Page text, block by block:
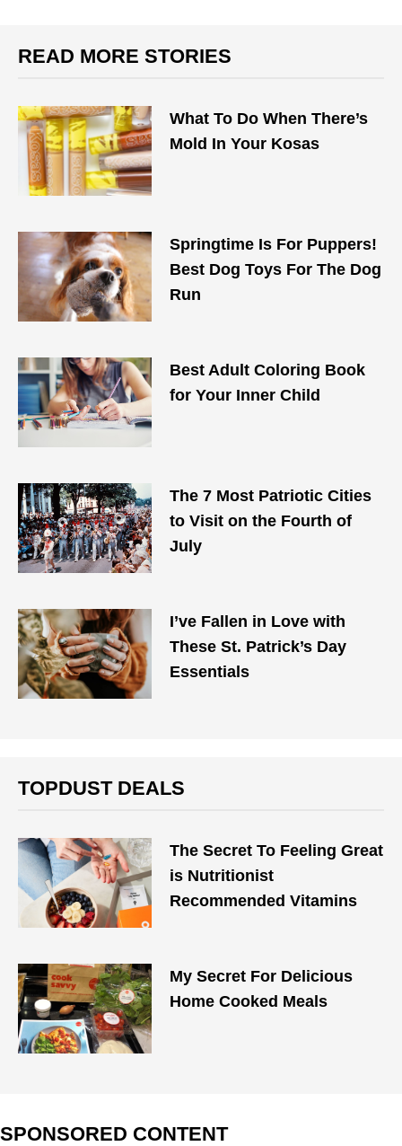
READ MORE STORIES
What To Do When There’s
Mold In Your Kosas
Springtime Is For Puppers!
Best Dog Toys For The Dog
Run
Best Adult Coloring Book
for Your Inner Child
The 7 Most Patriotic Cities
to Visit on the Fourth of
July
I’ve Fallen in Love with
These St. Patrick’s Day
Essentials
TOPDUST DEALS
The Secret To Feeling Great
is Nutritionist
Recommended Vitamins
My Secret For Delicious
Home Cooked Meals​
SPONSORED CONTENT